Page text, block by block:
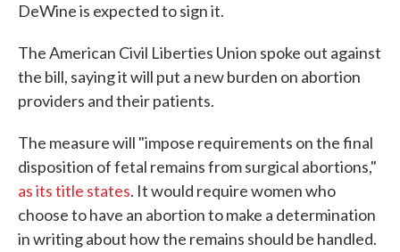
DeWine is expected to sign it.
The American Civil Liberties Union spoke out against
the bill, saying it will put a new burden on abortion
providers and their patients.
The measure will "impose requirements on the final
disposition of fetal remains from surgical abortions,"
as its title states. It would require women who
choose to have an abortion to make a determination
in writing about how the remains should be handled.